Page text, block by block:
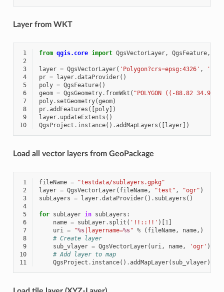
Layer from WKT
1 from qgis.core import QgsVectorLayer, QgsFeature,
2
3
layer = QgsVectorLayer( 'Polygon?crs=epsg:4326' ,
4
pr = layer.dataProvider()
5
poly = QgsFeature()
6
geom = QgsGeometry. fromWkt ( "POLYGON ((-88.82
7
poly. setGeometry(geom)
8
pr.addFeatures ([poly])
9
layer. updateExtents ()
10
QgsProject . instance() .addMapLayers ([layer])
Load all vector layers from GeoPackage
1 fileName =
"testdata/sublayers.gpkg"
2
layer = QgsVectorLayer( fileName, "test" , "ogr" )
3
subLayers = layer.dataProvider() . subLayers ()
4
5
for subLayer in subLayers :
6
name = subLayer. split ( '!!::!!' )[1]
7
uri = "%s|layername=%s" % ( fileName, name,)
8
# Create layer
9
sub_vlayer = QgsVectorLayer( uri, name, 'ogr' )
10
# Add layer to map
11
QgsProject . instance() .addMapLayer( sub_vlayer)